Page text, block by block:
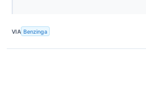
VIA Benzinga